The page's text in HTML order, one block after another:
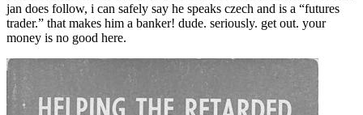
jan does follow, i can safely say he speaks czech and is a “futures
trader.” that makes him a banker! dude. seriously. get out. your
money is no good here.